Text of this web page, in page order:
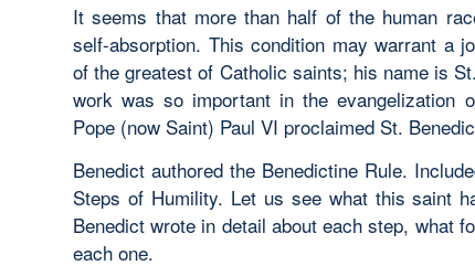
It seems that more than half of the human
self-absorption. This condition may warrant a
of the greatest of Catholic saints; his name is
work was so important in the evangelization
Pope (now Saint) Paul VI proclaimed St.
Benedict authored the Benedictine Rule.
Steps of Humility. Let us see what this saint
Benedict wrote in detail about each step, what
each one.